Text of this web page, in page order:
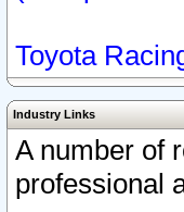
Toyota
Industry Links
A number of
professional